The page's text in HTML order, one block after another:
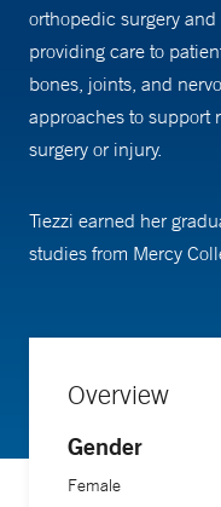
orthopedic surgery and
providing care to
bones, joints, and
approaches to support
surgery or injury.
Tiezzi earned her
studies from Mercy
Overview
Gender
Female